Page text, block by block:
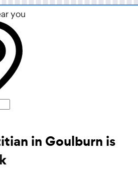
you
in Goulburn is